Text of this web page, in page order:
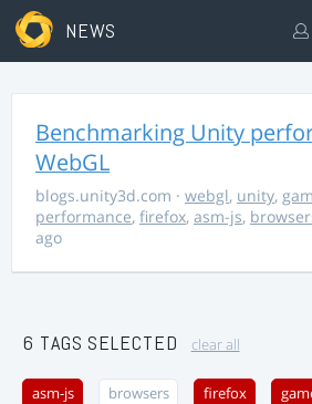
NEWS
Benchmarking Unity
WebGL
blogs.unity3d.com · webgl, unity,
performance, firefox, asm-js,
ago
6 TAGS SELECTED clear all
asm-js browsers firefox